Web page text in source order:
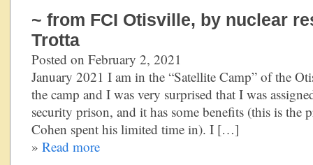
~ from FCI Otisville, by nuclear
Trotta
Posted on February 2, 2021
January 2021 I am in the “Satellite Camp” of the
the camp and I was very surprised that I was
security prison, and it has some benefits (this is the
Cohen spent his limited time in). I […]
» Read more